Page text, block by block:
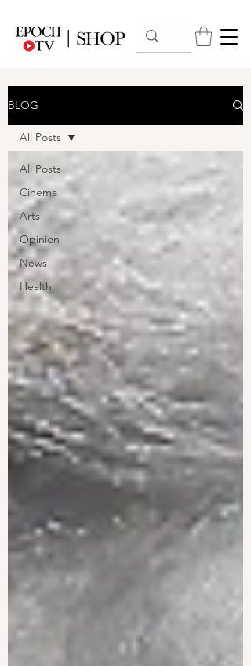
BLOG
All Posts
Cinema
Arts
Opinion
News
Health
All Posts